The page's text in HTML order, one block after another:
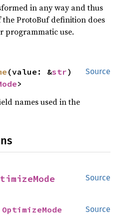
in any way and thus
ProtoBuf definition does
programmatic use.
Source
(value: &str)
>
names used in the
Source
Source
OptimizeMode